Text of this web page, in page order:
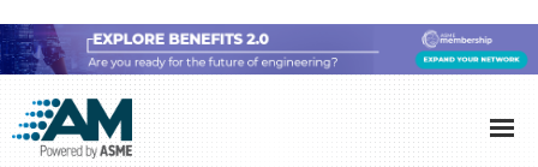
to
main
to
primary
to
footer
Additive
AM